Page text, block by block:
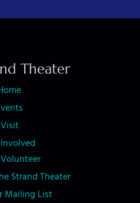
Theater
Visit
Strand Theater
Mailing List